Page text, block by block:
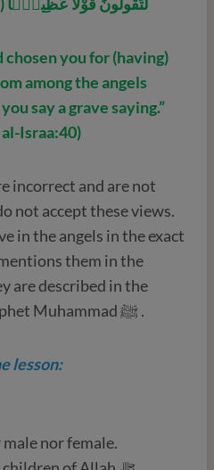
chosen you for (having)
among the angels
say a grave saying.”
Israa:40)
incorrect and are not
not accept these views.
in the angels in the exact
are described in the
Sunnah of the Prophet Muhammad ﷺ .
lesson:
nor female.